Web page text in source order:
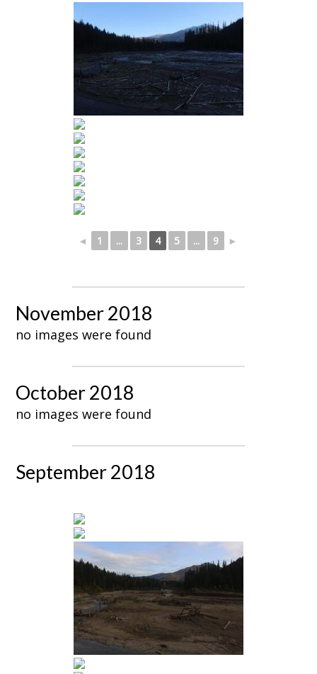
◄ 1 ... 3 4 5 ... 9 ►
November 2018
no images were found
October 2018
no images were found
September 2018